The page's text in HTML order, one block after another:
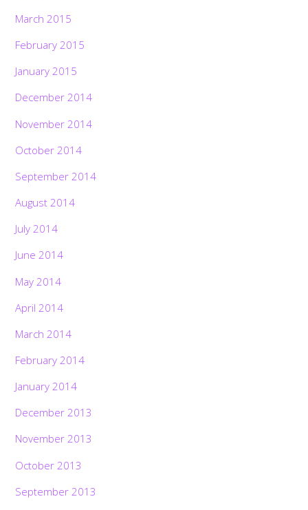
March 2015
February 2015
January 2015
December 2014
November 2014
October 2014
September 2014
August 2014
July 2014
June 2014
May 2014
April 2014
March 2014
February 2014
January 2014
December 2013
November 2013
October 2013
September 2013